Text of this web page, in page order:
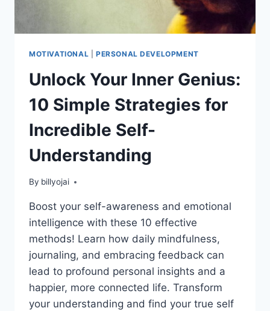
MOTIVATIONAL PERSONAL DEVELOPMENT
Unlock Your Inner Genius:
10 Simple Strategies for
Incredible Self-
Understanding
By billyojai
Boost your self-awareness and emotional
intelligence with these 10 effective
methods! Learn how daily mindfulness,
journaling, and embracing feedback can
lead to profound personal insights and a
happier, more connected life. Transform
your understanding and find your true self